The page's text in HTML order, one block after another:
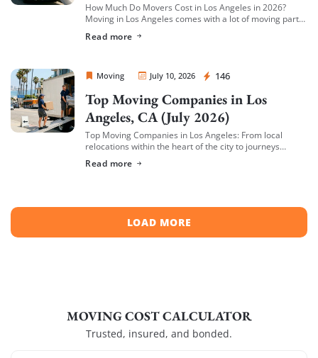
How Much Do Movers Cost in Los Angeles in 2026?
Moving in Los Angeles comes with a lot of moving parts
Read more
Moving July 10, 2026 146
Sprint Mover
Top Moving Companies in Los
Angeles, CA (July 2026)
Top Moving Companies in Los Angeles: From local
relocations within the heart of the city to journeys
compiled a list of the top moving […]
Read more
LOAD MORE
MOVING COST CALCULATOR
Trusted, insured, and bonded.